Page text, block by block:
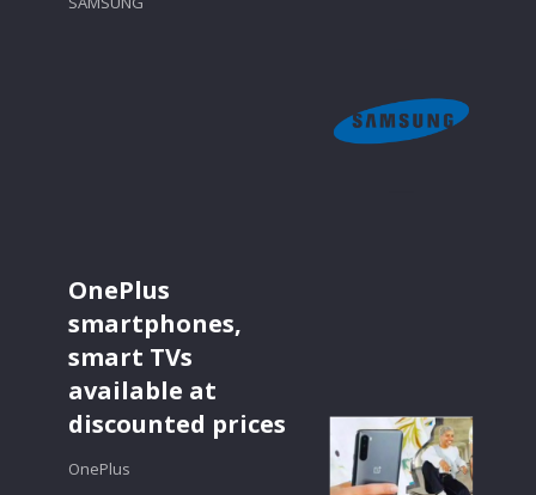
OnePlus
smartphones,
smart TVs
available at
discounted prices
OnePlus